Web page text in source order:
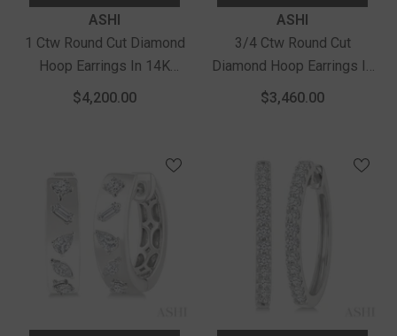
ASHI
1 Ctw Round Cut Diamond
Hoop Earrings In 14K
Yellow Gold
$4,200.00
ASHI
3/4 Ctw Round Cut
Diamond Hoop Earrings In
14K White Gold
$3,460.00